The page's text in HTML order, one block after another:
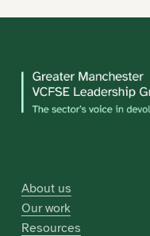
About us
Our work
Resources